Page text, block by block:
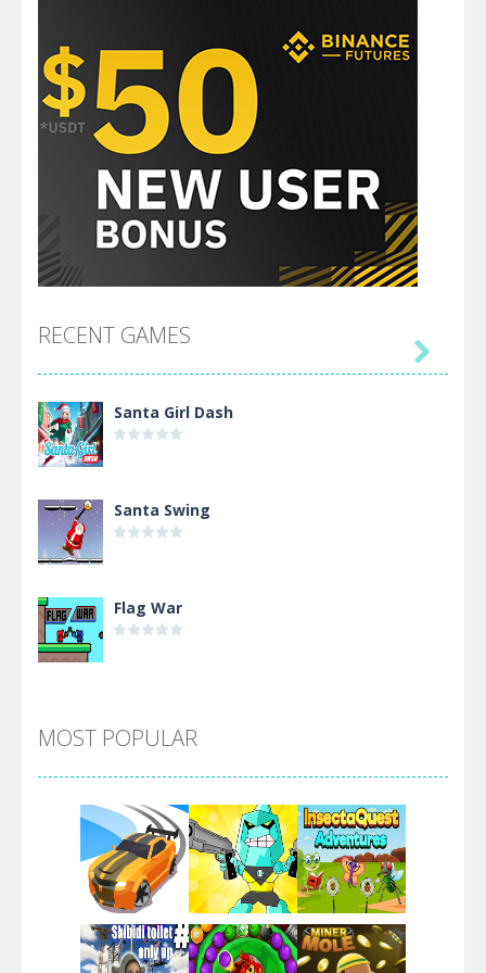
RECENT GAMES
Santa Girl Dash
Santa Swing
Flag War
Arsenal Online
Screw Escape

MOST POPULAR